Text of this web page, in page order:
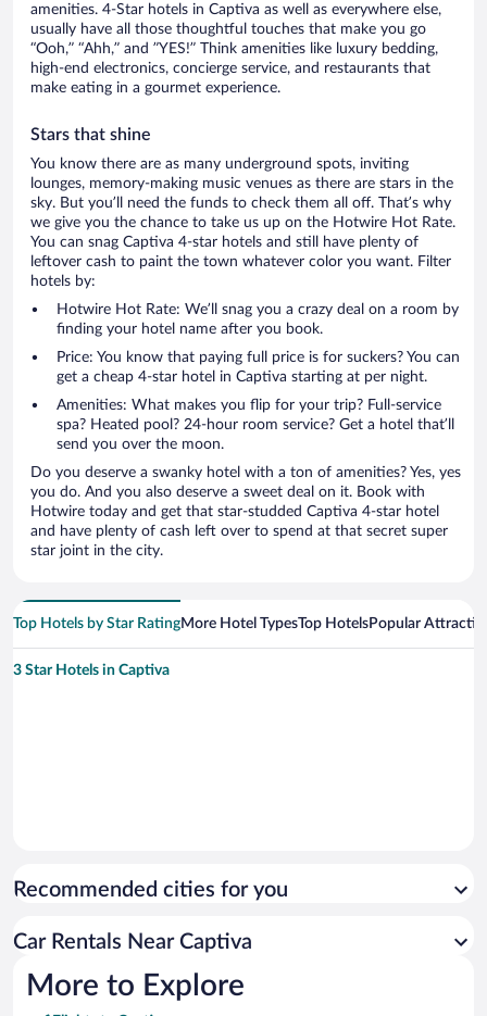
amenities. 4-Star hotels in Captiva as well as everywhere else,
usually have all those thoughtful touches that make you go
“Ooh,” “Ahh,” and ”YES!” Think amenities like luxury bedding,
high-end electronics, concierge service, and restaurants that
make eating in a gourmet experience.
Stars that shine
You know there are as many underground spots, inviting
lounges, memory-making music venues as there are stars in the
sky. But you’ll need the funds to check them all off. That’s why
we give you the chance to take us up on the Hotwire Hot Rate.
You can snag Captiva 4-star hotels and still have plenty of
leftover cash to paint the town whatever color you want. Filter
hotels by:
Hotwire Hot Rate: We’ll snag you a crazy deal on a room by
finding your hotel name after you book.
Price: You know that paying full price is for suckers? You can
get a cheap 4-star hotel in Captiva starting at per night.
Amenities: What makes you flip for your trip? Full-service
spa? Heated pool? 24-hour room service? Get a hotel that’ll
send you over the moon.
Do you deserve a swanky hotel with a ton of amenities? Yes, yes
you do. And you also deserve a sweet deal on it. Book with
Hotwire today and get that star-studded Captiva 4-star hotel
and have plenty of cash left over to spend at that secret super
star joint in the city.
Top Hotels by Star RatingMore Hotel TypesTop HotelsPopular
3 Star Hotels in Captiva
Recommended cities for you
Car Rentals Near Captiva
More to Explore